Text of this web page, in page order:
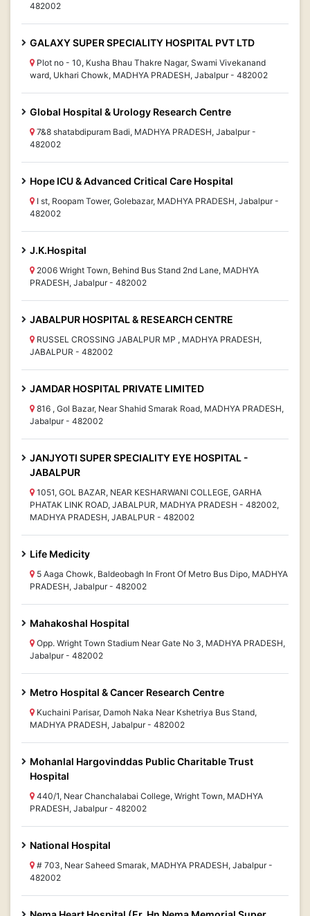
482002
GALAXY SUPER SPECIALITY HOSPITAL PVT LTD
Plot no - 10, Kusha Bhau Thakre Nagar, Swami Vivekanand
ward, Ukhari Chowk, MADHYA PRADESH, Jabalpur - 482002
Global Hospital & Urology Research Centre
7&8 shatabdipuram Badi, MADHYA PRADESH, Jabalpur -
482002
Hope ICU & Advanced Critical Care Hospital
I st, Roopam Tower, Golebazar, MADHYA PRADESH, Jabalpur -
482002
J.K.Hospital
2006 Wright Town, Behind Bus Stand 2nd Lane, MADHYA
PRADESH, Jabalpur - 482002
JABALPUR HOSPITAL & RESEARCH CENTRE
RUSSEL CROSSING JABALPUR MP , MADHYA PRADESH,
JABALPUR - 482002
JAMDAR HOSPITAL PRIVATE LIMITED
816 , Gol Bazar, Near Shahid Smarak Road, MADHYA PRADESH,
Jabalpur - 482002
JANJYOTI SUPER SPECIALITY EYE HOSPITAL -
JABALPUR
1051, GOL BAZAR, NEAR KESHARWANI COLLEGE, GARHA
PHATAK LINK ROAD, JABALPUR, MADHYA PRADESH - 482002,
MADHYA PRADESH, JABALPUR - 482002
Life Medicity
5 Aaga Chowk, Baldeobagh In Front Of Metro Bus Dipo, MADHYA
PRADESH, Jabalpur - 482002
Mahakoshal Hospital
Opp. Wright Town Stadium Near Gate No 3, MADHYA PRADESH,
Jabalpur - 482002
Metro Hospital & Cancer Research Centre
Kuchaini Parisar, Damoh Naka Near Kshetriya Bus Stand,
MADHYA PRADESH, Jabalpur - 482002
Mohanlal Hargovinddas Public Charitable Trust
Hospital
440/1, Near Chanchalabai College, Wright Town, MADHYA
PRADESH, Jabalpur - 482002
National Hospital
# 703, Near Saheed Smarak, MADHYA PRADESH, Jabalpur -
482002